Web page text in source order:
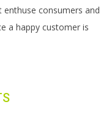
consumers and
a happy customer is